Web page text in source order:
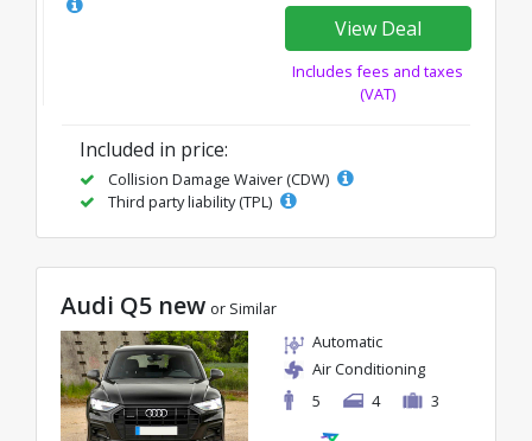
View Deal
Includes fees and taxes
(VAT)
Included in price:
Collision Damage Waiver (CDW)
Third party liability (TPL)
Audi Q5 new or Similar
Automatic
Air Conditioning
5
4 3